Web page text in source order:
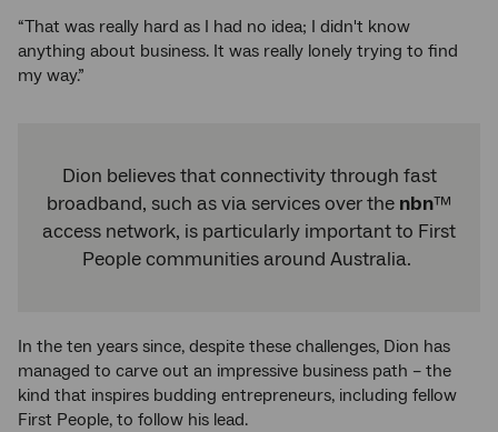
“That was really hard as I had no idea; I didn't know
anything about business. It was really lonely trying to find
my way.”
Dion believes that connectivity through fast
broadband, such as via services over the nbn™
access network, is particularly important to First
People communities around Australia.
In the ten years since, despite these challenges, Dion has
managed to carve out an impressive business path – the
kind that inspires budding entrepreneurs, including fellow
First People, to follow his lead.